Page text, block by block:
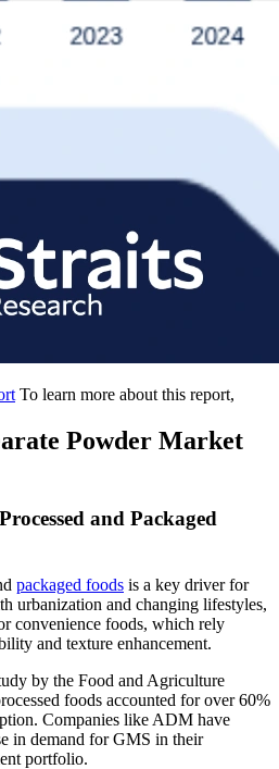
To learn more about this report,
Powder Market
and Packaged
packaged foods is a key driver for
urbanization and changing lifestyles,
convenience foods, which rely
and texture enhancement.
by the Food and Agriculture
foods accounted for over 60%
Companies like ADM have
in demand for GMS in their
portfolio.